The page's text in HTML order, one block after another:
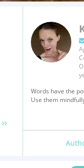
Words have the
Use them